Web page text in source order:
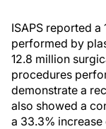
ISAPS reported
performed by
12.8 million
procedures
demonstrate a
also showed a
a 33.3%